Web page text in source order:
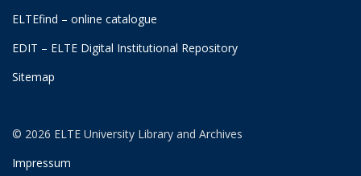
ELTEfind – online catalogue
EDIT – ELTE Digital Institutional Repository
Sitemap
© 2026 ELTE University Library and Archives
Impressum